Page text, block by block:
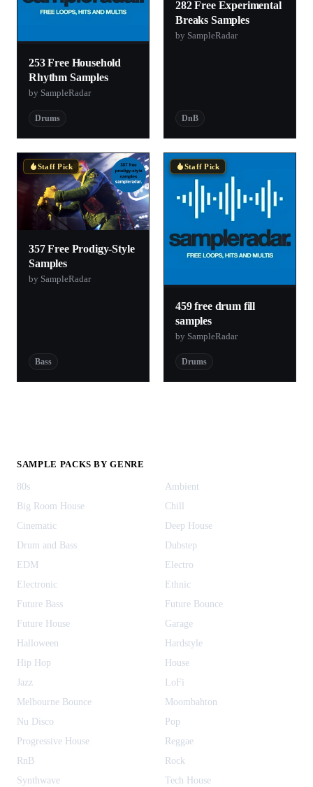
253 Free Household
Rhythm Samples
by SampleRadar
Drums
282 Free Experimental
Breaks Samples
by SampleRadar
DnB
Staff Pick
357 Free Prodigy-Style
Samples
by SampleRadar
Bass
Staff Pick
459 free drum fill
samples
by SampleRadar
Drums
SAMPLE PACKS BY GENRE
80s
Ambient
Big Room House
Chill
Cinematic
Deep House
Drum and Bass
Dubstep
EDM
Electro
Electronic
Ethnic
Future Bass
Future Bounce
Future House
Garage
Halloween
Hardstyle
Hip Hop
House
Jazz
LoFi
Melbourne Bounce
Moombahton
Nu Disco
Pop
Progressive House
Reggae
RnB
Rock
Synthwave
Tech House